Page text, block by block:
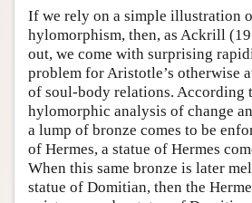
Friends PDF Preview
Author and Citation Info
If we rely on a simple illustration
hylomorphism, then, as Ackrill
out, we come with surprising
problem for Aristotle’s otherwise
of soul-body relations. According
hylomorphic analysis of change
a lump of bronze comes to be
of Hermes, a statue of Hermes
When this same bronze is later
statue of Domitian, then the